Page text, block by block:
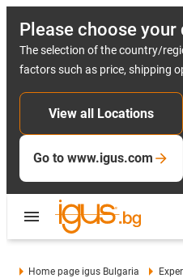
Please choose
The selection of the country/
factors such as price, shipping
View all Locations
Go to www.igus.com
Home page igus Bulgaria